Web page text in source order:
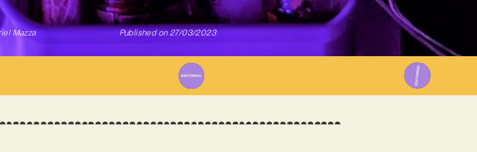
Mazza Published on 27/03/2023